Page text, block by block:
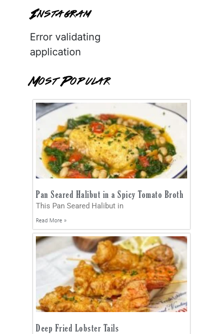
Instagram
Error validating
application
Most Popular
Pan Seared Halibut in a Spicy Tomato Broth
This Pan Seared Halibut in
Read More »
Deep Fried Lobster Tails